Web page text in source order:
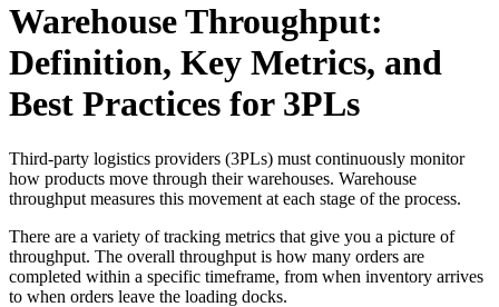
Warehouse Throughput:
Definition, Key Metrics, and
Best Practices for 3PLs
Third-party logistics providers (3PLs) must continuously monitor
how products move through their warehouses. Warehouse
throughput measures this movement at each stage of the process.
There are a variety of tracking metrics that give you a picture of
throughput. The overall throughput is how many orders are
completed within a specific timeframe, from when inventory arrives
to when orders leave the loading docks.